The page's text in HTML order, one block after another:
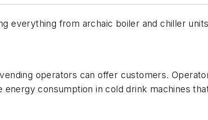
everything from archaic boiler and chiller
operators can offer customers.
consumption in cold drink machines